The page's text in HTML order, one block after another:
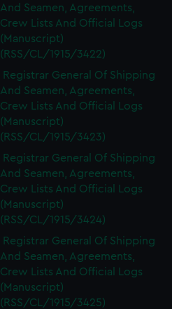
And Seamen, Agreements,
Crew Lists And Official Logs
(Manuscript)
(RSS/CL/1915/3422)
Registrar General Of Shipping
And Seamen, Agreements,
Crew Lists And Official Logs
(Manuscript)
(RSS/CL/1915/3423)
Registrar General Of Shipping
And Seamen, Agreements,
Crew Lists And Official Logs
(Manuscript)
(RSS/CL/1915/3424)
Registrar General Of Shipping
And Seamen, Agreements,
Crew Lists And Official Logs
(Manuscript)
(RSS/CL/1915/3425)